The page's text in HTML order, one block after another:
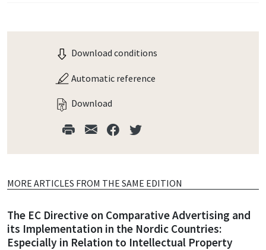
Download conditions
Automatic reference
Download
MORE ARTICLES FROM THE SAME EDITION
The EC Directive on Comparative Advertising and
its Implementation in the Nordic Countries:
Especially in Relation to Intellectual Property